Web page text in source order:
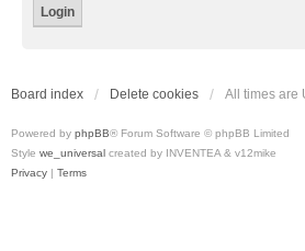
Board index Delete cookies All times are
Powered by phpBB® Forum Software © phpBB Limited
Style we_universal created by INVENTEA & v12mike
Privacy | Terms